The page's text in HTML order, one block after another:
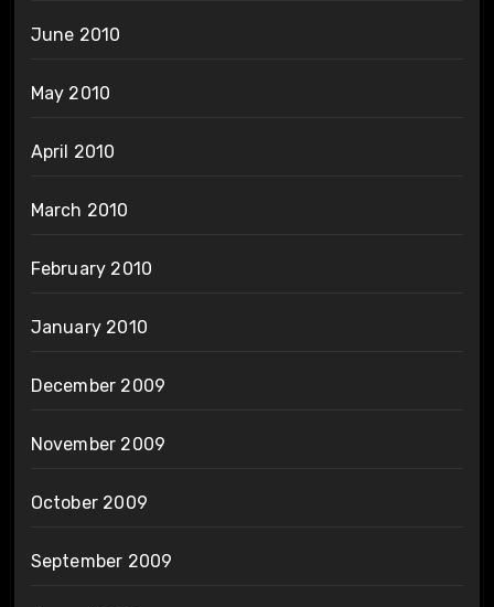
June 2010
May 2010
April 2010
March 2010
February 2010
January 2010
December 2009
November 2009
October 2009
September 2009